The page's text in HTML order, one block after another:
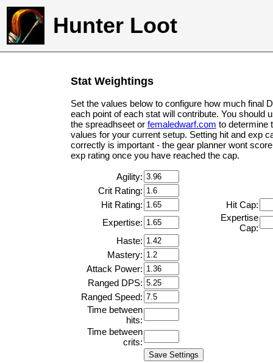
Hunter Loot
Stat Weightings
Set the values below to configure how much final
each point of each stat will contribute. You should
the spreadhseet or femaledwarf.com to determine
values for your current setup. Setting hit and exp
correctly is important - the gear planner wont
exp rating once you have reached the cap.
Agility:
Crit Rating:
Hit Rating:
Hit Cap:
Expertise:
Expertise
Cap:
Haste:
Mastery:
Attack Power:
Ranged DPS:
Ranged Speed:
Time between
hits:
Time between
crits: